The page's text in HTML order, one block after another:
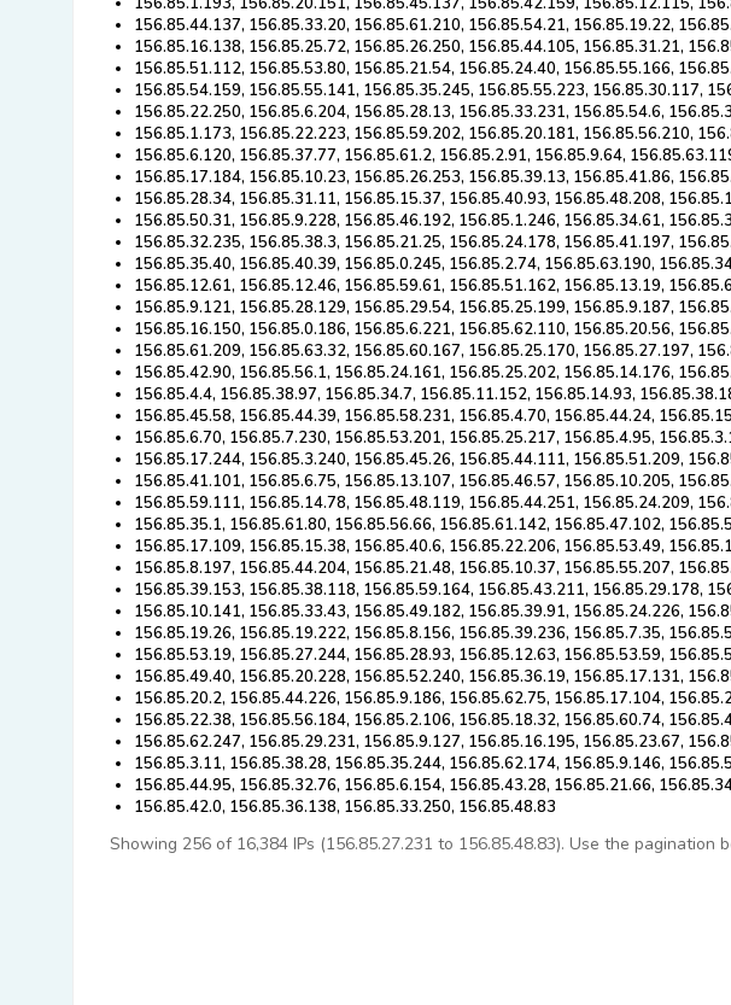
156.85.44.137, 156.85.33.20, 156.85.61.210, 156.85.54.21, 156.85.19.22,
156.85.16.138, 156.85.25.72, 156.85.26.250, 156.85.44.105, 156.85.31.21,
156.85.51.112, 156.85.53.80, 156.85.21.54, 156.85.24.40, 156.85.55.166,
156.85.54.159, 156.85.55.141, 156.85.35.245, 156.85.55.223, 156.85.30.117,
156.85.22.250, 156.85.6.204, 156.85.28.13, 156.85.33.231, 156.85.54.6,
156.85.1.173, 156.85.22.223, 156.85.59.202, 156.85.20.181, 156.85.56.210,
156.85.6.120, 156.85.37.77, 156.85.61.2, 156.85.2.91, 156.85.9.64,
156.85.17.184, 156.85.10.23, 156.85.26.253, 156.85.39.13, 156.85.41.86,
156.85.28.34, 156.85.31.11, 156.85.15.37, 156.85.40.93, 156.85.48.208,
156.85.50.31, 156.85.9.228, 156.85.46.192, 156.85.1.246, 156.85.34.61,
156.85.32.235, 156.85.38.3, 156.85.21.25, 156.85.24.178, 156.85.41.197,
156.85.35.40, 156.85.40.39, 156.85.0.245, 156.85.2.74, 156.85.63.190,
156.85.12.61, 156.85.12.46, 156.85.59.61, 156.85.51.162, 156.85.13.19,
156.85.9.121, 156.85.28.129, 156.85.29.54, 156.85.25.199, 156.85.9.187,
156.85.16.150, 156.85.0.186, 156.85.6.221, 156.85.62.110, 156.85.20.56,
156.85.61.209, 156.85.63.32, 156.85.60.167, 156.85.25.170, 156.85.27.197,
156.85.42.90, 156.85.56.1, 156.85.24.161, 156.85.25.202, 156.85.14.176,
156.85.4.4, 156.85.38.97, 156.85.34.7, 156.85.11.152, 156.85.14.93,
156.85.45.58, 156.85.44.39, 156.85.58.231, 156.85.4.70, 156.85.44.24,
156.85.6.70, 156.85.7.230, 156.85.53.201, 156.85.25.217, 156.85.4.95,
156.85.17.244, 156.85.3.240, 156.85.45.26, 156.85.44.111, 156.85.51.209,
156.85.41.101, 156.85.6.75, 156.85.13.107, 156.85.46.57, 156.85.10.205,
156.85.59.111, 156.85.14.78, 156.85.48.119, 156.85.44.251, 156.85.24.209,
156.85.35.1, 156.85.61.80, 156.85.56.66, 156.85.61.142, 156.85.47.102,
156.85.17.109, 156.85.15.38, 156.85.40.6, 156.85.22.206, 156.85.53.49,
156.85.8.197, 156.85.44.204, 156.85.21.48, 156.85.10.37, 156.85.55.207,
156.85.39.153, 156.85.38.118, 156.85.59.164, 156.85.43.211, 156.85.29.178,
156.85.10.141, 156.85.33.43, 156.85.49.182, 156.85.39.91, 156.85.24.226,
156.85.19.26, 156.85.19.222, 156.85.8.156, 156.85.39.236, 156.85.7.35,
156.85.53.19, 156.85.27.244, 156.85.28.93, 156.85.12.63, 156.85.53.59,
156.85.49.40, 156.85.20.228, 156.85.52.240, 156.85.36.19, 156.85.17.131,
156.85.20.2, 156.85.44.226, 156.85.9.186, 156.85.62.75, 156.85.17.104,
156.85.22.38, 156.85.56.184, 156.85.2.106, 156.85.18.32, 156.85.60.74,
156.85.62.247, 156.85.29.231, 156.85.9.127, 156.85.16.195, 156.85.23.67,
156.85.3.11, 156.85.38.28, 156.85.35.244, 156.85.62.174, 156.85.9.146,
156.85.44.95, 156.85.32.76, 156.85.6.154, 156.85.43.28, 156.85.21.66,
156.85.42.0, 156.85.36.138, 156.85.33.250, 156.85.48.83
Showing 256 of 16,384 IPs (156.85.27.231 to 156.85.48.83). Use the